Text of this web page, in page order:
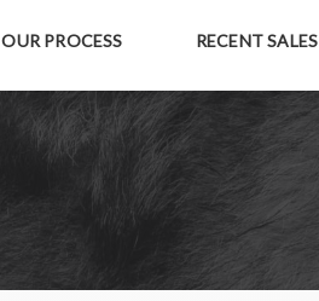
OUR PROCESS RECENT SALES